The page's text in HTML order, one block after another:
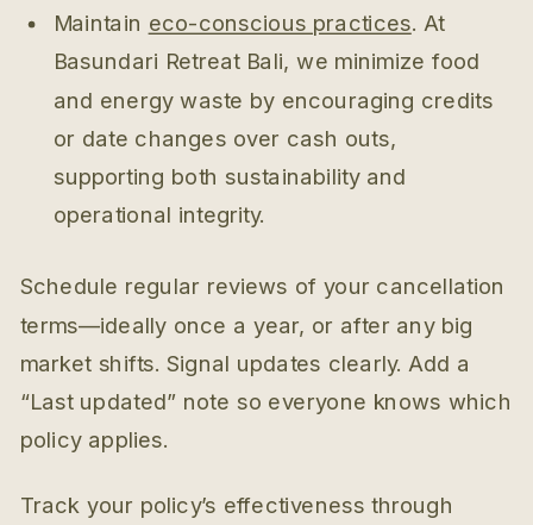
Maintain eco-conscious practices. At
Basundari Retreat Bali, we minimize food
and energy waste by encouraging credits
or date changes over cash outs,
supporting both sustainability and
operational integrity.
Schedule regular reviews of your cancellation
terms—ideally once a year, or after any big
market shifts. Signal updates clearly. Add a
“Last updated” note so everyone knows which
policy applies.
Track your policy’s effectiveness through